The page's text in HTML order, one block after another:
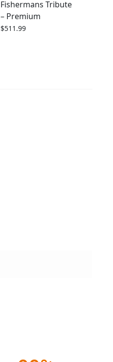
Fishermans Tribute
– Premium
$511.99